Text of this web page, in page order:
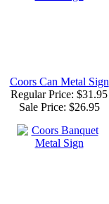
Coors Can Metal Sign
Regular Price: $31.95
Sale Price: $26.95